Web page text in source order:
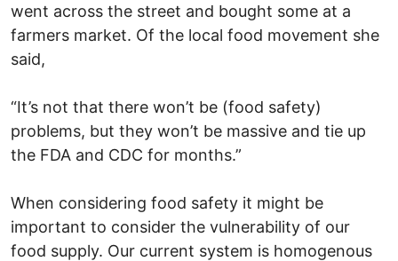
went across the street and bought some at a
farmers market. Of the local food movement she
said,
“It’s not that there won’t be (food safety)
problems, but they won’t be massive and tie up
the FDA and CDC for months.”
When considering food safety it might be
important to consider the vulnerability of our
food supply. Our current system is homogenous